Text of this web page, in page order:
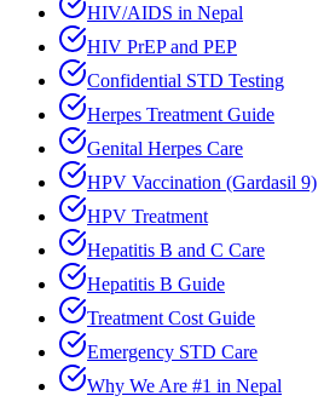
HIV/AIDS in Nepal
HIV PrEP and PEP
Confidential STD Testing
Herpes Treatment Guide
Genital Herpes Care
HPV Vaccination (Gardasil 9)
HPV Treatment
Hepatitis B and C Care
Hepatitis B Guide
Treatment Cost Guide
Emergency STD Care
Why We Are #1 in Nepal